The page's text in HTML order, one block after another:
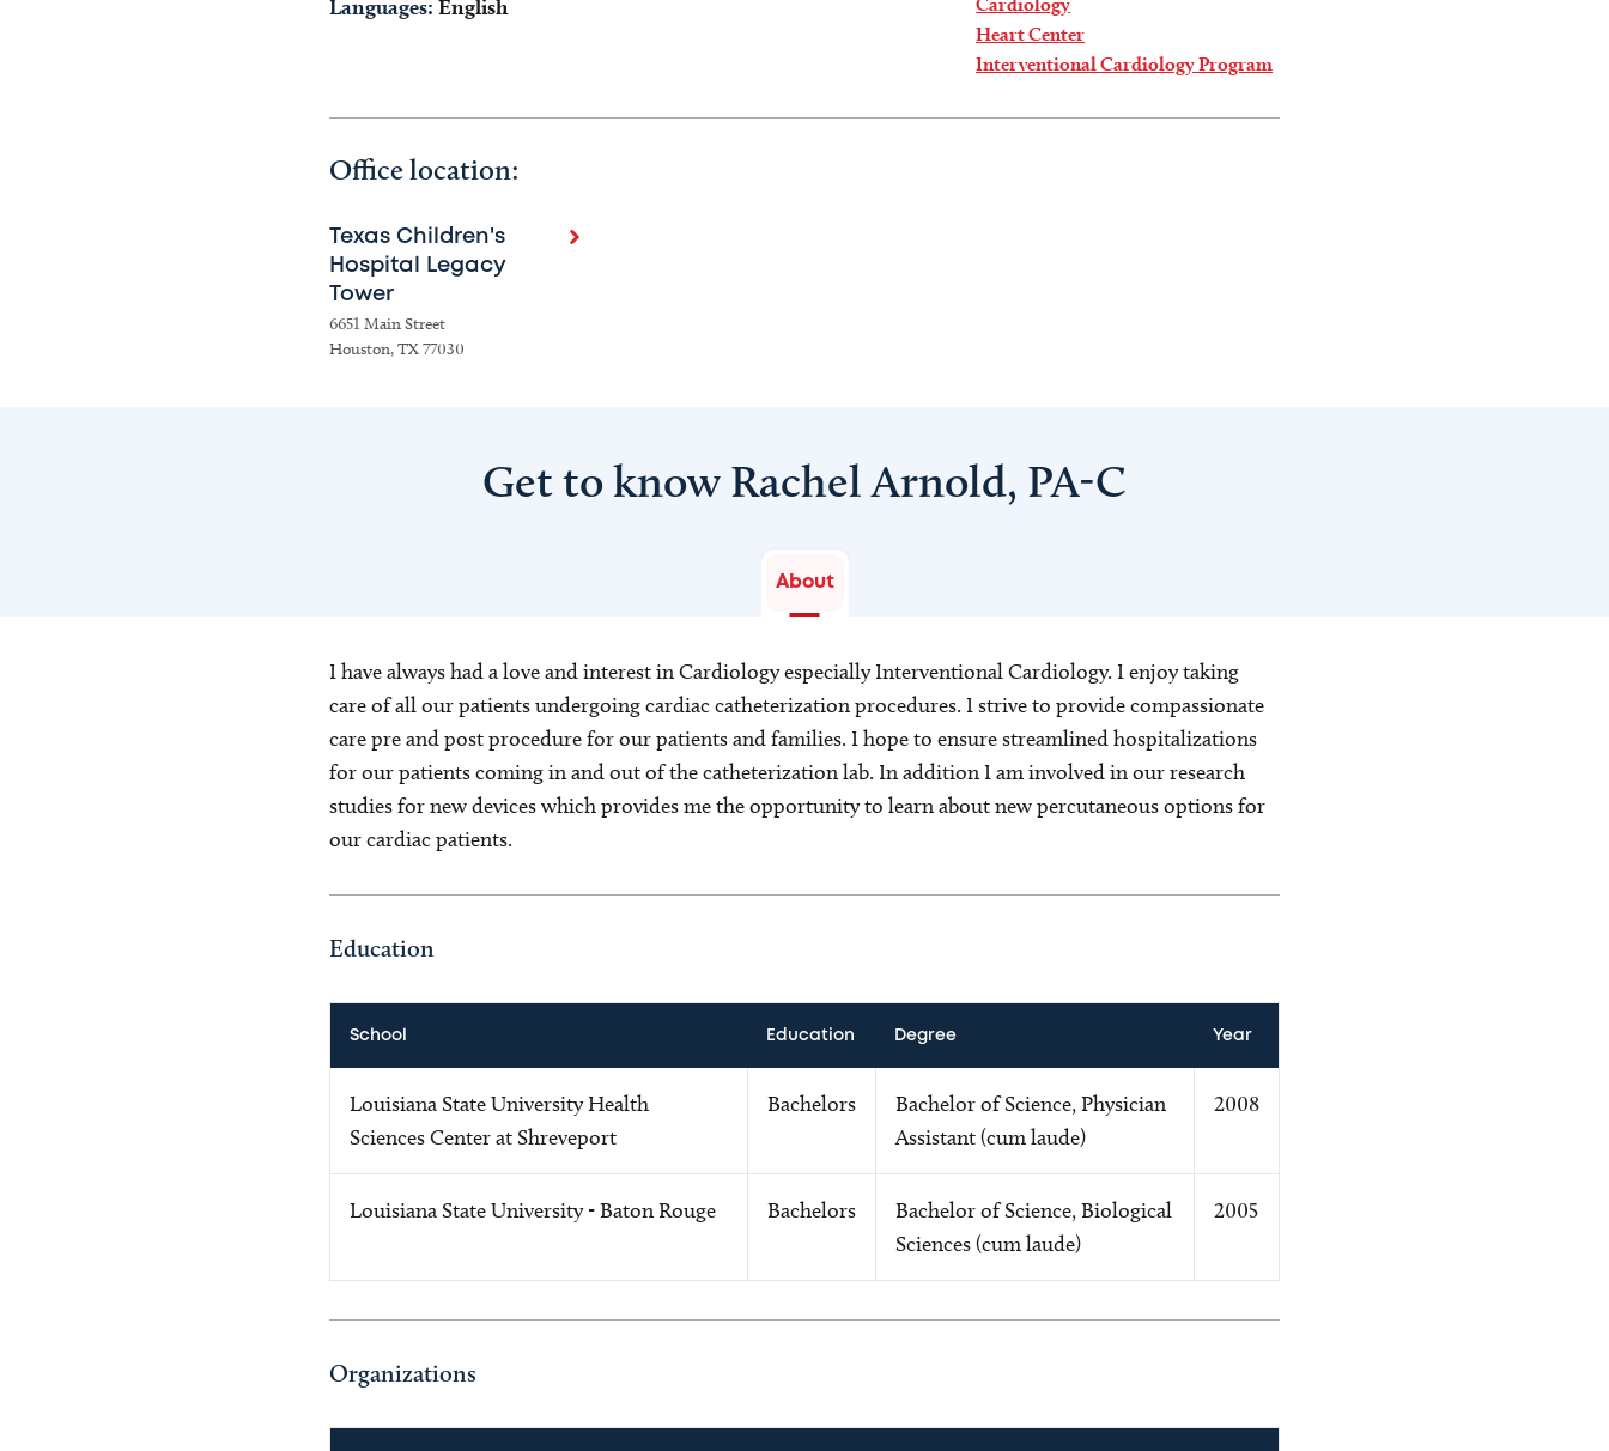
Languages: English
Heart Center
Interventional Cardiology Program
Office location:
Texas Children's
Hospital Legacy
Tower
6651 Main Street
Houston, TX 77030
Get to know Rachel Arnold, PA-C
About
I have always had a love and interest in Cardiology especially Interventional Cardiology. I enjoy taking
care of all our patients undergoing cardiac catheterization procedures. I strive to provide compassionate
care pre and post procedure for our patients and families. I hope to ensure streamlined hospitalizations
for our patients coming in and out of the catheterization lab. In addition I am involved in our research
studies for new devices which provides me the opportunity to learn about new percutaneous options for
our cardiac patients.
Education
School Education Degree Year
Louisiana State University Health
Sciences Center at Shreveport
Bachelors
Bachelor of Science, Physician
Assistant (cum laude)
2008
Louisiana State University - Baton Rouge Bachelors
Bachelor of Science, Biological
Sciences (cum laude)
2005
Organizations